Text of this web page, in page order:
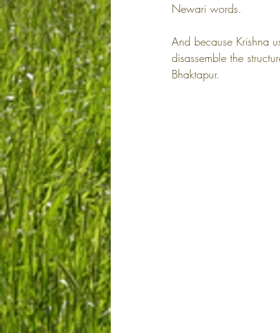
Newari words.
And because Krishna
disassemble the
Bhaktapur.